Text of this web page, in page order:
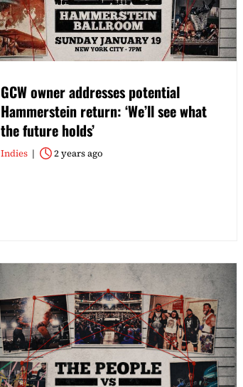
GCW owner addresses potential
Hammerstein return: ‘We’ll see what
the future holds’
Indies 2 years ago